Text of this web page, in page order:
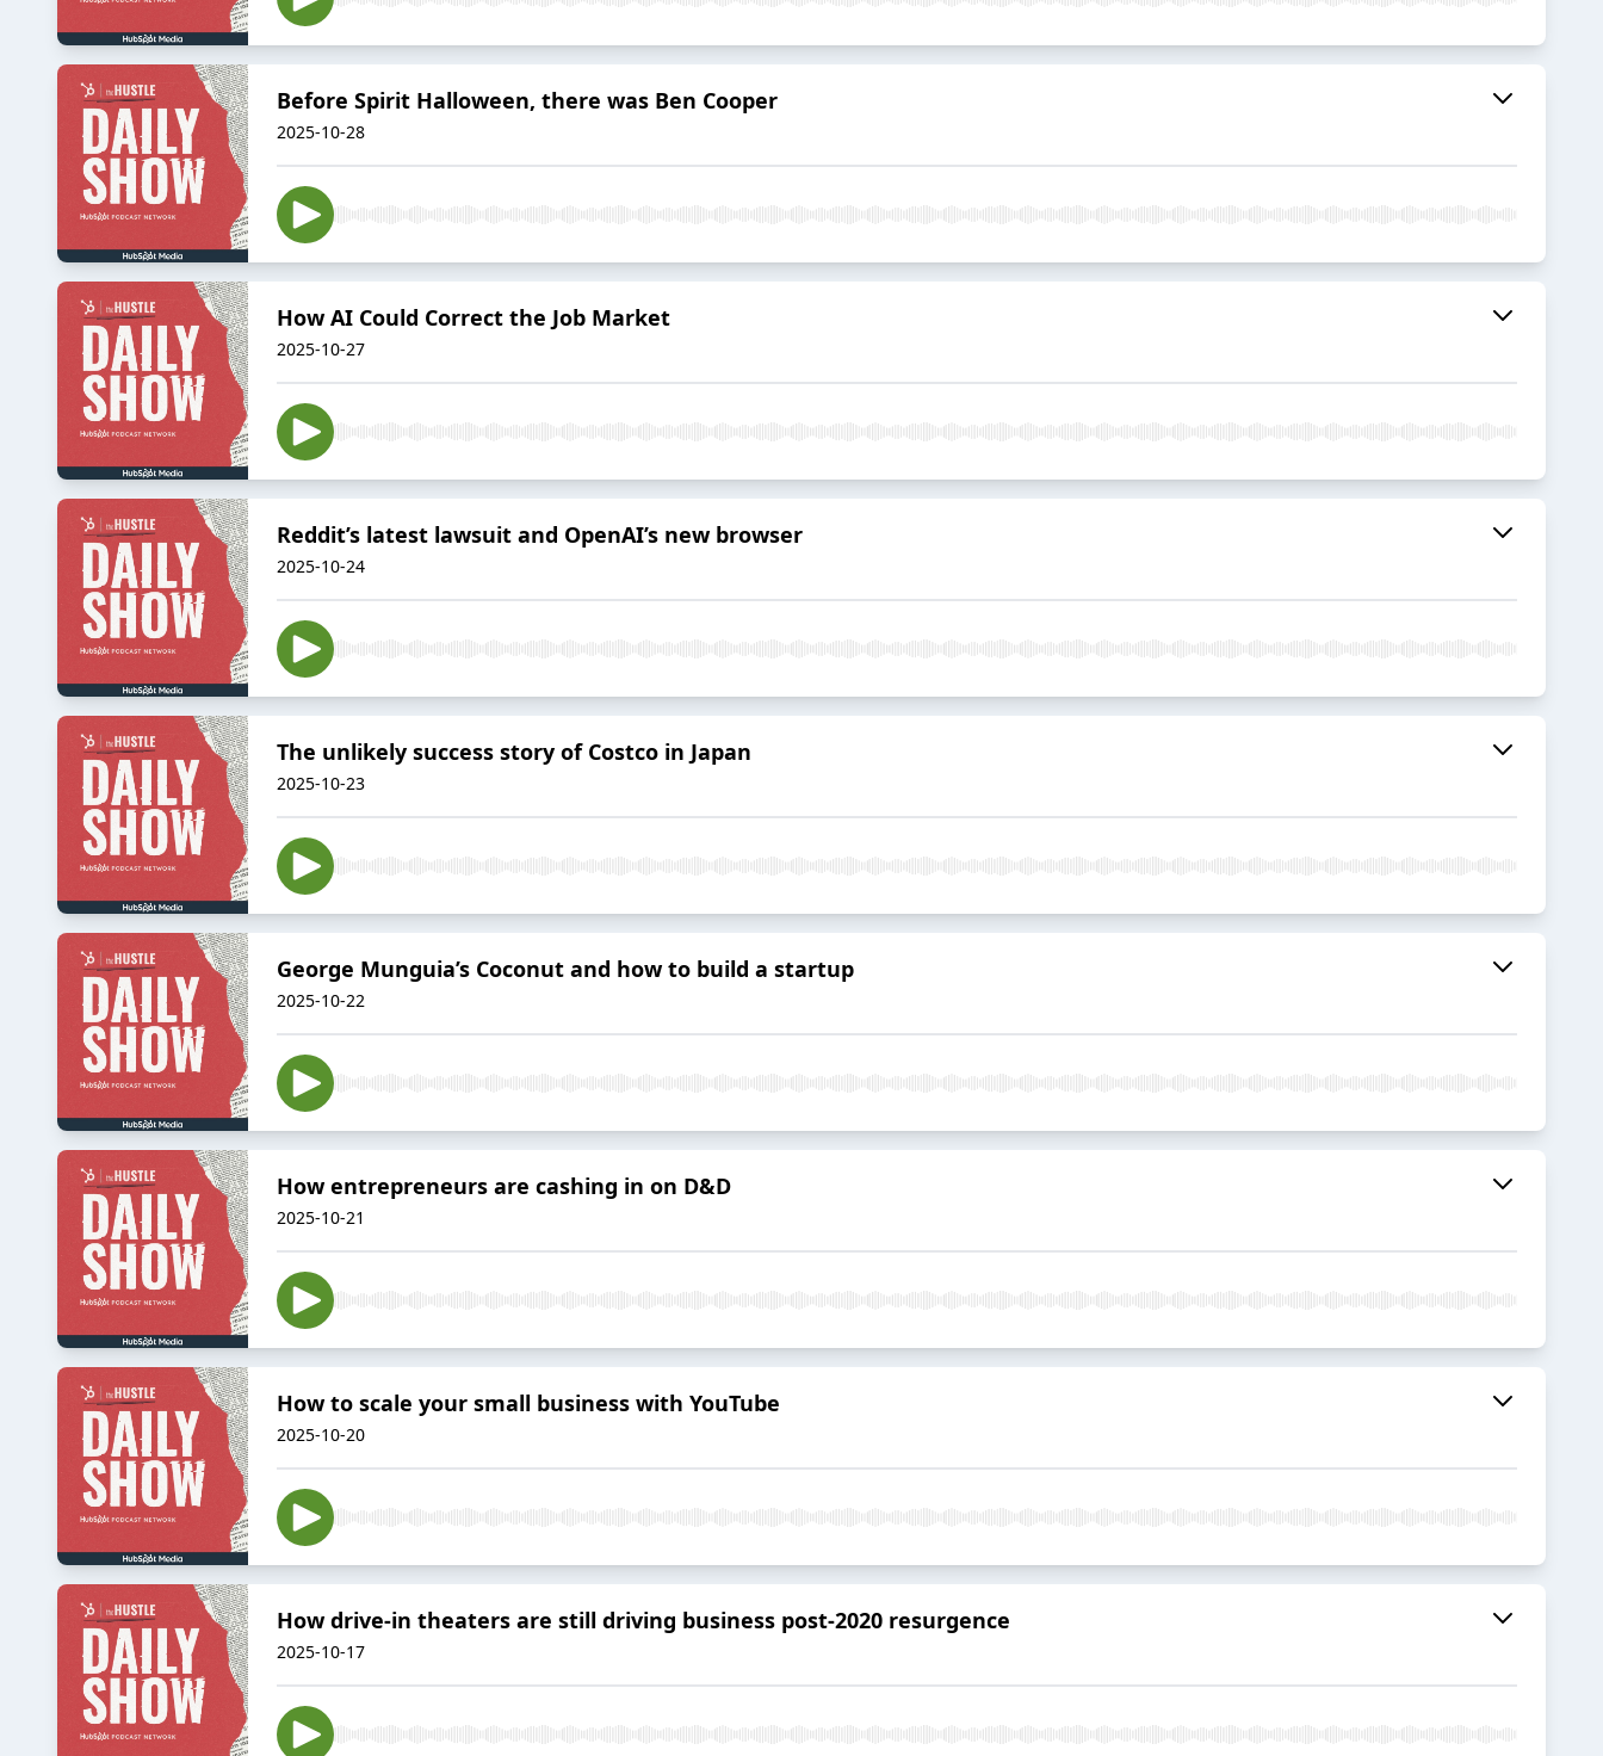
Before Spirit Halloween, there was Ben Cooper
2025-10-28
How AI Could Correct the Job Market
2025-10-27
Reddit’s latest lawsuit and OpenAI’s new browser
2025-10-24
The unlikely success story of Costco in Japan
2025-10-23
George Munguia’s Coconut and how to build a startup
2025-10-22
How entrepreneurs are cashing in on D&D
2025-10-21
How to scale your small business with YouTube
2025-10-20
How drive-in theaters are still driving business post-2020 resurgence
2025-10-17